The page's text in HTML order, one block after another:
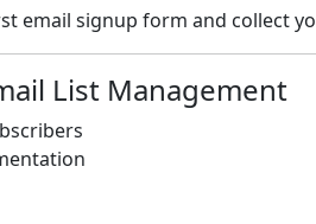
email signup form and collect
List Management